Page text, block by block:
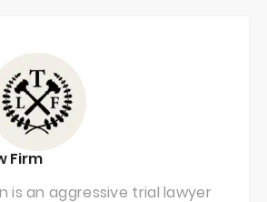
Firm
is an aggressive trial lawyer